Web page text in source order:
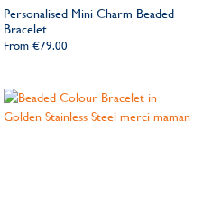
Personalised Mini Charm Beaded
Bracelet
From €79.00